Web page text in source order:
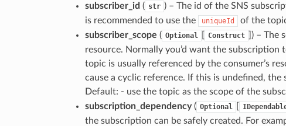
subscriber_id ( str ) – The id of the SNS
is recommended to use the
uniqueId
of the
subscriber_scope ( Optional Construct
) – The
resource. Normally you’d want the subscription
topic is usually referenced by the consumer’s
cause a cyclic reference. If this is undefined,
Default: - use the topic as the scope of the
subscription_dependency( Optional
the subscription can be safely created. For